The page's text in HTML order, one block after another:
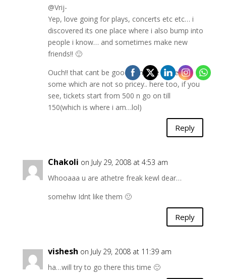
@Vrij-
Yep, love going for plays, concerts etc etc… i
discovered its one place where i also bump into
people i know… and sometimes make new
friends!! 🙂
Ouch!! that cant be good, am sure there are
some which are not so pricey.. here too, if you
see, tickets start from 500 n go on till
150(which is where i am…lol)
Reply
Chakoli on July 29, 2008 at 4:53 am
Whooaaa u are athetre freak kewl dear…
somehw Idnt like them 🙁
Reply
vishesh on July 29, 2008 at 11:39 am
ha…will try to go there this time 🙂